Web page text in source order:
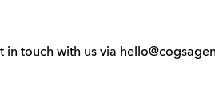
in touch with us via